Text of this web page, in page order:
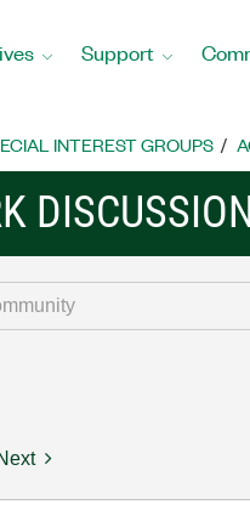
Support
INTEREST GROUPS